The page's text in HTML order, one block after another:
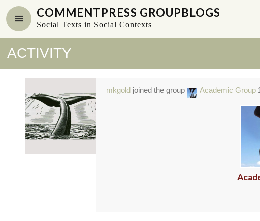
COMMENTPRESS GROUPBLOGS
Social Texts in Social Contexts
ACTIVITY
mkgold joined the group Academic Group